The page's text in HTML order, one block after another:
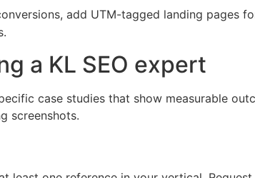
add UTM-tagged landing pages
a KL SEO expert
case studies that show measurable
screenshots.